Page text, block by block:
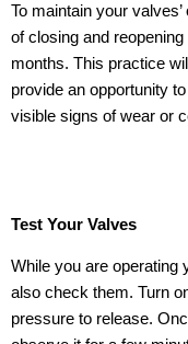
To maintain your
of closing and
months. This practice
provide an opportunity
visible signs of wear or
Test Your Valves
While you are operating
also check them. Turn
pressure to release.